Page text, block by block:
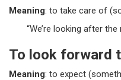
Meaning: to take care of
“We’re looking after
To look forward
Meaning: to expect